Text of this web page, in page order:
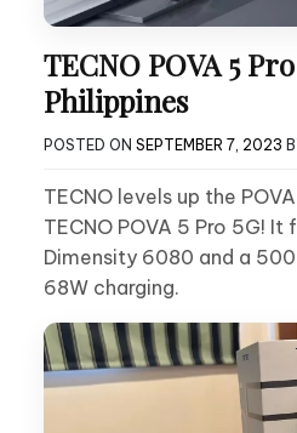
TECNO POVA 5
Philippines
POSTED ON SEPTEMBER 7, 2023
TECNO levels up the
TECNO POVA 5 Pro 5G! It
Dimensity 6080 and a
68W charging.